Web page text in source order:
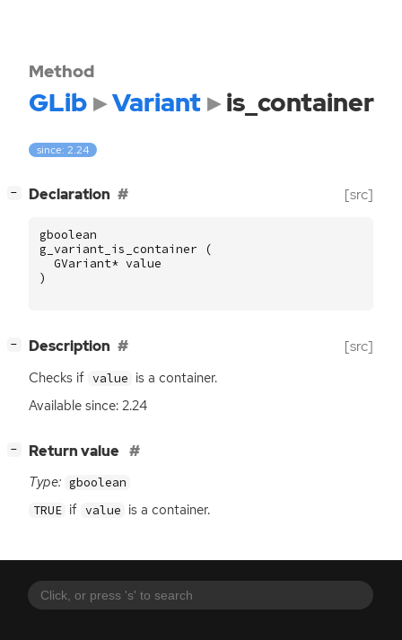
Method
GLib Variant is_container
since: 2.24
− Declaration [src]
gboolean
g_variant_is_container
(
GVariant* value
)
− Description [src]
Checks if value is a container.
Available since: 2.24
− Return value
Type: gboolean
TRUE if value is a container.